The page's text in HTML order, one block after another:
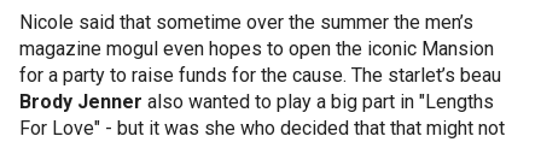
Nicole said that sometime over the summer the men’s
magazine mogul even hopes to open the iconic Mansion
for a party to raise funds for the cause. The starlet’s beau
Brody Jenner also wanted to play a big part in "Lengths
For Love" - but it was she who decided that that might not